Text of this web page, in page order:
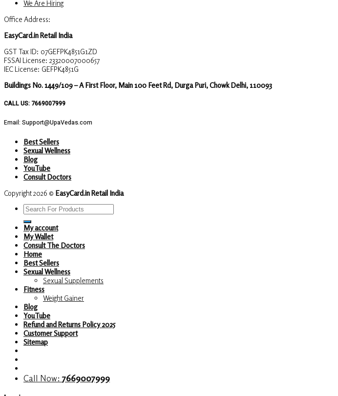
We Are Hiring
Office Address:
EasyCard.in Retail India
GST Tax ID: 07GEFPK4851G1ZD
FSSAI License: 23320007000657
IEC License: GEFPK4851G
Buildings No. 1449/109 – A First Floor, Main 100 Feet Rd, Durga Puri, Chowk Delhi, 110093
CALL US: 7669007999
Email: Support@UpaVedas.com
Best Sellers
Sexual Wellness
Blog
YouTube
Consult Doctors
Copyright 2026 © EasyCard.in Retail India
Search
for:
My account
My Wallet
Consult The Doctors
Home
Best Sellers
Sexual Wellness
Sexual Supplements
Fitness
Weight Gainer
Blog
YouTube
Refund and Returns Policy 2025
Customer Support
Sitemap
Call Now: 7669007999